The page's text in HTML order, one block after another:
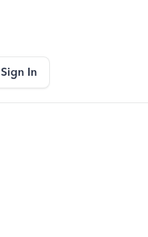
Sign In